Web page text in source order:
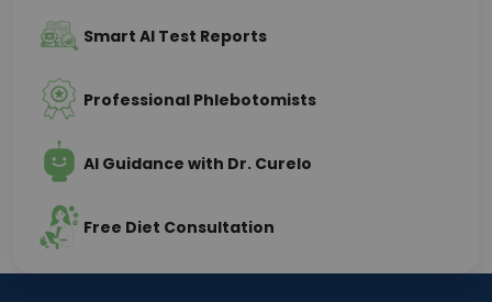
Smart AI Test Reports
Professional Phlebotomists
AI Guidance with Dr. Curelo
Free Diet Consultation